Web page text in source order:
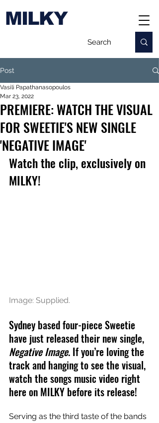
MILKY
Post
PREMIERE: WATCH THE VISUAL
FOR SWEETIE'S NEW SINGLE
'NEGATIVE IMAGE'
Vasili Papathanasopoulos
Mar 23, 2022
Watch the clip, exclusively on
MILKY!
Image: Supplied.
Sydney based four-piece Sweetie
have just released their new single,
Negative Image. If you’re loving the
track and hanging to see the visual,
watch the songs music video right
here on MILKY before its release!
Serving as the third taste of the bands